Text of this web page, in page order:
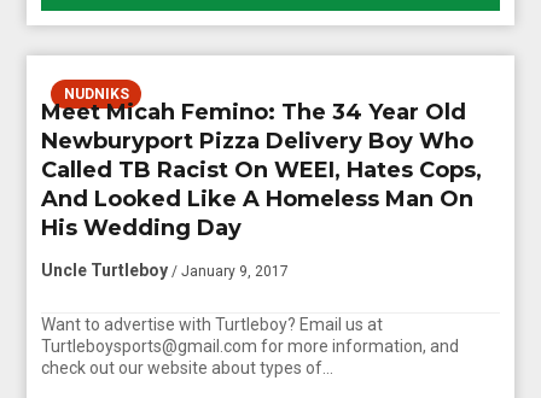
NUDNIKS
Meet Micah Femino: The 34 Year Old
Newburyport Pizza Delivery Boy Who
Called TB Racist On WEEI, Hates Cops,
And Looked Like A Homeless Man On
His Wedding Day
Uncle Turtleboy / January 9, 2017
Want to advertise with Turtleboy? Email us at
Turtleboysports@gmail.com for more information, and
check out our website about types of…